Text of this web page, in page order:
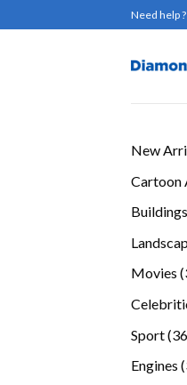
to
Need help
New
Cartoon
Buildings
Movies
Sport
Engines